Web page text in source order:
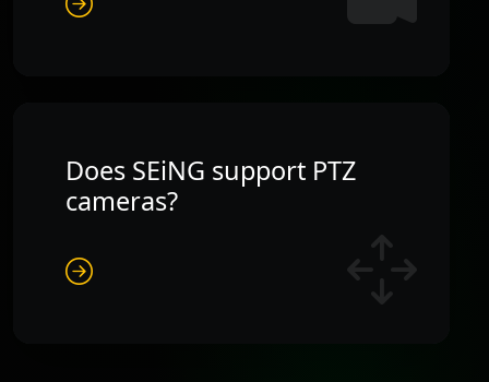
Does SEiNG support PTZ
cameras?